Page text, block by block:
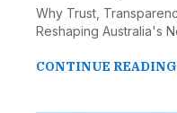
Why Trust,
Reshaping Australia's
CONTINUE